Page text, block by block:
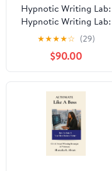
Hypnotic Writing Lab:
Hypnotic Writing Lab:
The Power of Subtext
and Symbolism for
Lasting Influence (The
World as a Stage:
Exploring Covert and
Overt Hypnosis)
★★★★☆ (29)
$90.00